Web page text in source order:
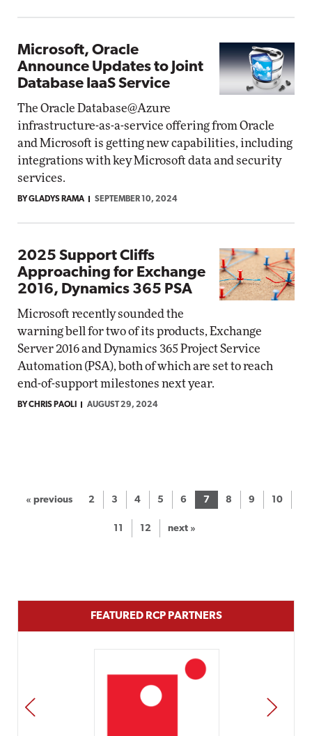
Microsoft, Oracle
Announce Updates to Joint
Database IaaS Service
The Oracle Database@Azure
infrastructure-as-a-service offering from Oracle
and Microsoft is getting new capabilities, including
integrations with key Microsoft data and security
services.
BY GLADYS RAMA SEPTEMBER 10, 2024
2025 Support Cliffs
Approaching for Exchange
2016, Dynamics 365 PSA
Microsoft recently sounded the
warning bell for two of its products, Exchange
Server 2016 and Dynamics 365 Project Service
Automation (PSA), both of which are set to reach
end-of-support milestones next year.
BY CHRIS PAOLI AUGUST 29, 2024
« previous 2 3 4 5 6 7 8 9 10
11 12 next »
FEATURED RCP PARTNERS
PREV NEXT